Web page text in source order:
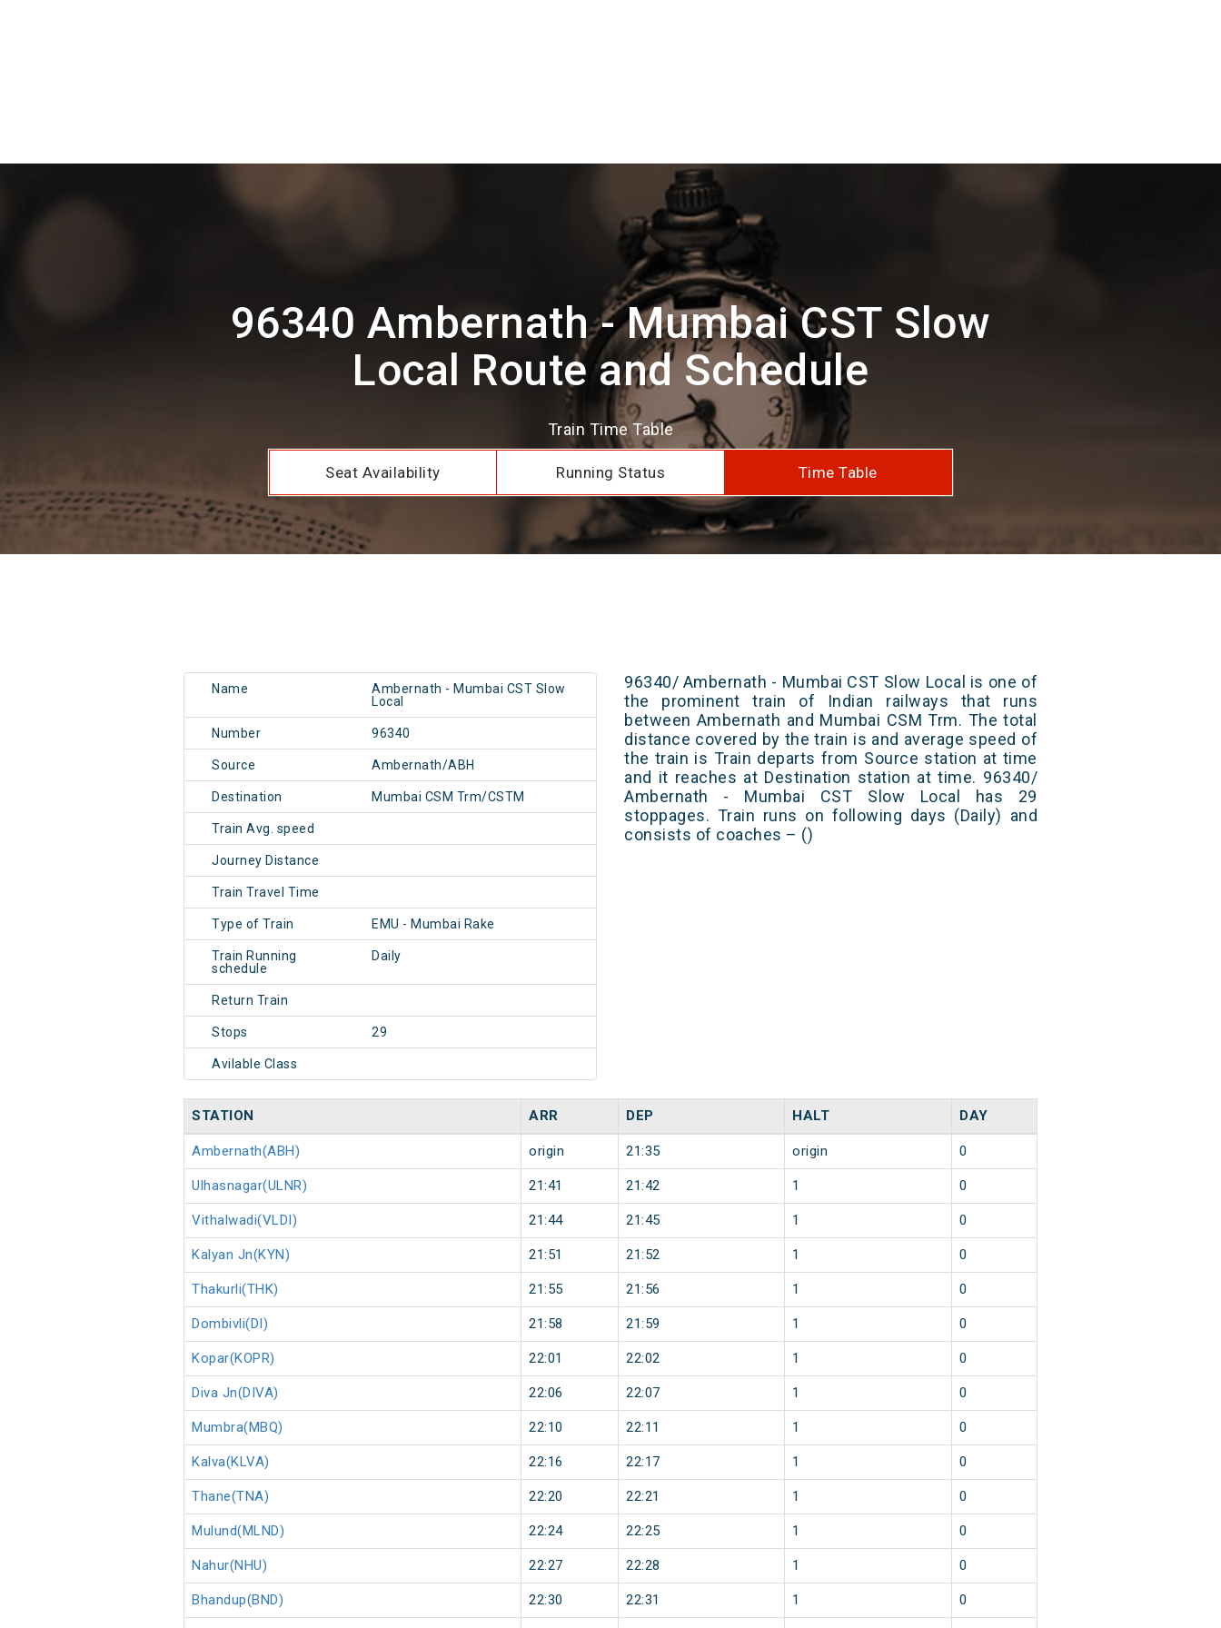
96340 Ambernath - Mumbai CST Slow
Local Route and Schedule
Train Time Table
Seat Availability Running Status Time Table
Name
Ambernath - Mumbai CST Slow
Local
Number 96340
Source Ambernath/ABH
Destination Mumbai CSM Trm/CSTM
Train Avg. speed
Journey Distance
Train Travel Time
Type of Train EMU - Mumbai Rake
Train Running
schedule
Daily
Return Train
Stops 29
Avilable Class
96340/ Ambernath - Mumbai CST Slow Local is one of
the prominent train of Indian railways that runs
between Ambernath and Mumbai CSM Trm. The total
distance covered by the train is and average speed of
the train is Train departs from Source station at time
and it reaches at Destination station at time. 96340/
Ambernath - Mumbai CST Slow Local has 29
stoppages. Train runs on following days (Daily) and
consists of coaches – ()
STATION ARR DEP HALT DAY
Ambernath(ABH) origin 21:35 origin 0
Ulhasnagar(ULNR) 21:41 21:42 1 0
Vithalwadi(VLDI) 21:44 21:45 1 0
Kalyan Jn(KYN) 21:51 21:52 1 0
Thakurli(THK) 21:55 21:56 1 0
Dombivli(DI) 21:58 21:59 1 0
Kopar(KOPR) 22:01 22:02 1 0
Diva Jn(DIVA) 22:06 22:07 1 0
Mumbra(MBQ) 22:10 22:11 1 0
Kalva(KLVA) 22:16 22:17 1 0
Thane(TNA) 22:20 22:21 1 0
Mulund(MLND) 22:24 22:25 1 0
Nahur(NHU) 22:27 22:28 1 0
Bhandup(BND) 22:30 22:31 1 0